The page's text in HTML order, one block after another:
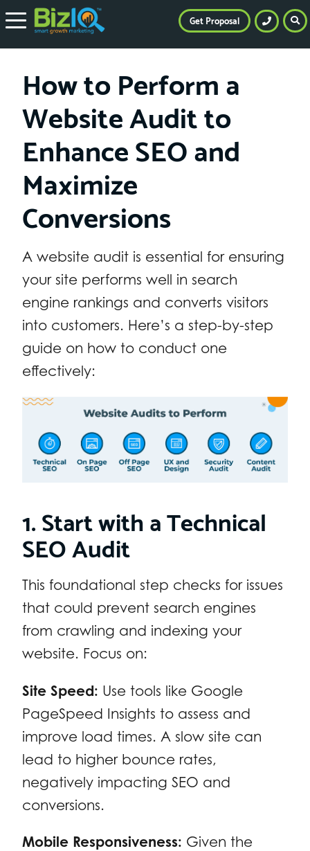
How to Perform a
Website Audit to
Enhance SEO and
Maximize
Conversions
A website audit is essential for ensuring
your site performs well in search
engine rankings and converts visitors
into customers. Here’s a step-by-step
guide on how to conduct one
effectively:
1. Start with a Technical
SEO Audit
This foundational step checks for issues
that could prevent search engines
from crawling and indexing your
website. Focus on:
Site Speed: Use tools like Google
PageSpeed Insights to assess and
improve load times. A slow site can
lead to higher bounce rates,
negatively impacting SEO and
conversions.
Mobile Responsiveness: Given the
Get Proposal